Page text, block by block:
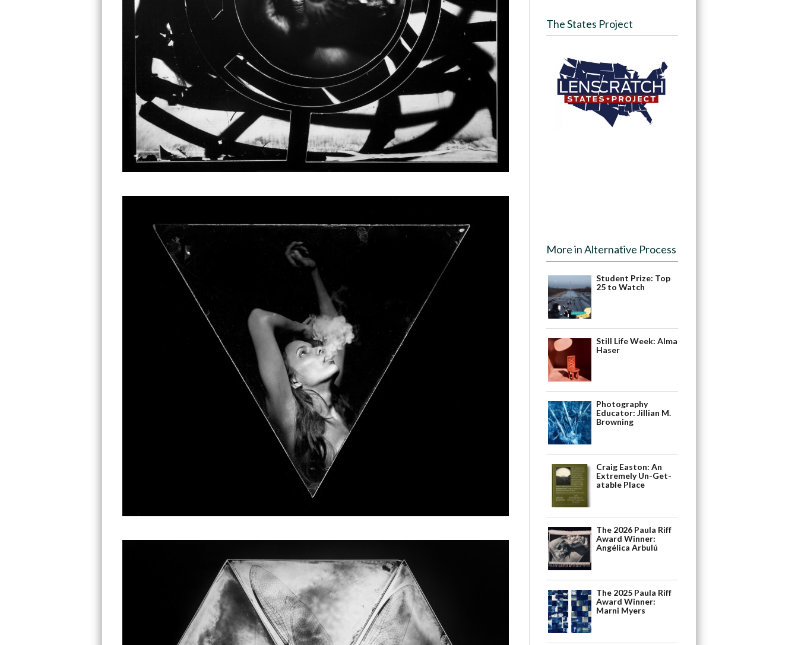
The States Project
More in Alternative Process
Student Prize: Top
25 to Watch
Still Life Week: Alma
Haser
Photography
Educator: Jillian M.
Browning
Craig Easton: An
Extremely Un-Get-
atable Place
The 2026 Paula Riff
Award Winner:
Angélica Arbulú
The 2025 Paula Riff
Award Winner:
Marni Myers